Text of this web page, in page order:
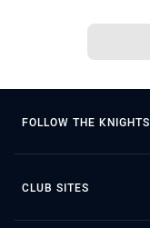
FOLLOW THE KNIGHTS
CLUB SITES